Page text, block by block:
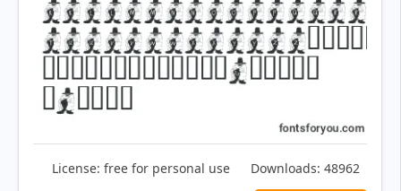
License: free for personal use Downloads: 48962